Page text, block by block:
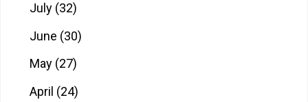
July (32)
June (30)
May (27)
April (24)